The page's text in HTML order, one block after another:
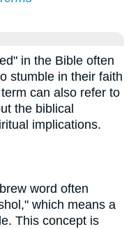
in the Bible often
stumble in their faith
can also refer to
the biblical
implications.
word often
which means a
This concept is